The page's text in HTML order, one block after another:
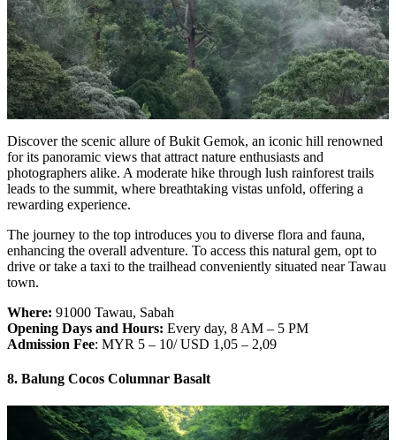
Discover the scenic allure of Bukit Gemok, an iconic hill renowned
for its panoramic views that attract nature enthusiasts and
photographers alike. A moderate hike through lush rainforest trails
leads to the summit, where breathtaking vistas unfold, offering a
rewarding experience.
The journey to the top introduces you to diverse flora and fauna,
enhancing the overall adventure. To access this natural gem, opt to
drive or take a taxi to the trailhead conveniently situated near Tawau
town.
Where: 91000 Tawau, Sabah
Opening Days and Hours: Every day, 8 AM – 5 PM
Admission Fee: MYR 5 – 10/ USD 1,05 – 2,09
8. Balung Cocos Columnar Basalt